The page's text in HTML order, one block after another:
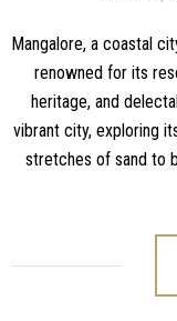
Mangalore, a coastal
renowned for its
heritage, and
vibrant city, exploring
stretches of sand to